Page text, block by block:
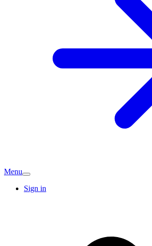
Menu
Sign in